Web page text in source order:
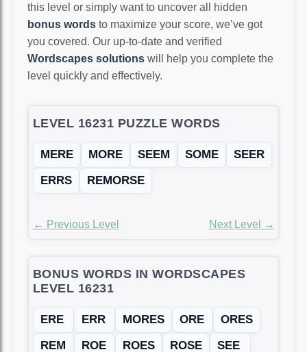
this level or simply want to uncover all hidden
bonus words to maximize your score, we’ve got
you covered. Our up-to-date and verified
Wordscapes solutions will help you complete the
level quickly and effectively.
LEVEL 16231 PUZZLE WORDS
MERE MORE SEEM SOME
SEER
ERRS
REMORSE
← Previous Level Next Level →
BONUS WORDS IN WORDSCAPES
LEVEL 16231
ERE ERR MORES ORE
ORES
REM
ROE ROES ROSE
SEE